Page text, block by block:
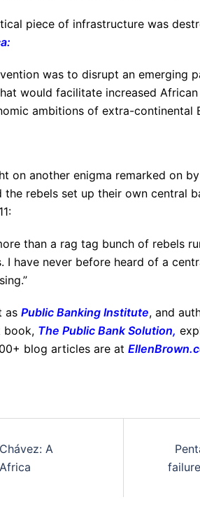
piece of infrastructure was
:
was to disrupt an emerging
would facilitate increased
ambitions of extra-continental
on another enigma remarked on
rebels set up their own central
than a rag tag bunch of rebels
I have never before heard of a
as Public Banking Institute, and
book, The Public Bank Solution,
blog articles are at
A